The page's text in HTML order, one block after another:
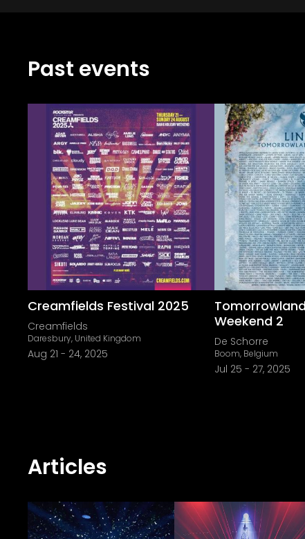
Past events
Creamfields Festival 2025
Creamfields
Daresbury, United Kingdom
Aug 21 - 24, 2025
Weekend 2
De Schorre
Boom, Belgium
Jul 25 - 27, 2025
Articles